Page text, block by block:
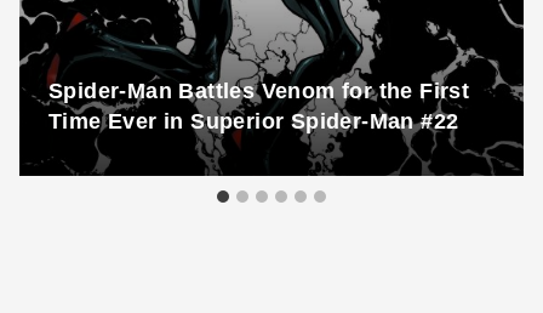
Spider-Man Battles Venom for the First
Time Ever in Superior Spider-Man #22